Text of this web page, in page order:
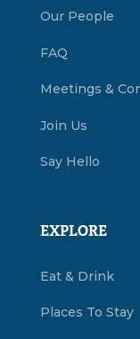
Our People
FAQ
Meetings &
Join Us
Say Hello
EXPLORE
Eat & Drink
Places To Stay